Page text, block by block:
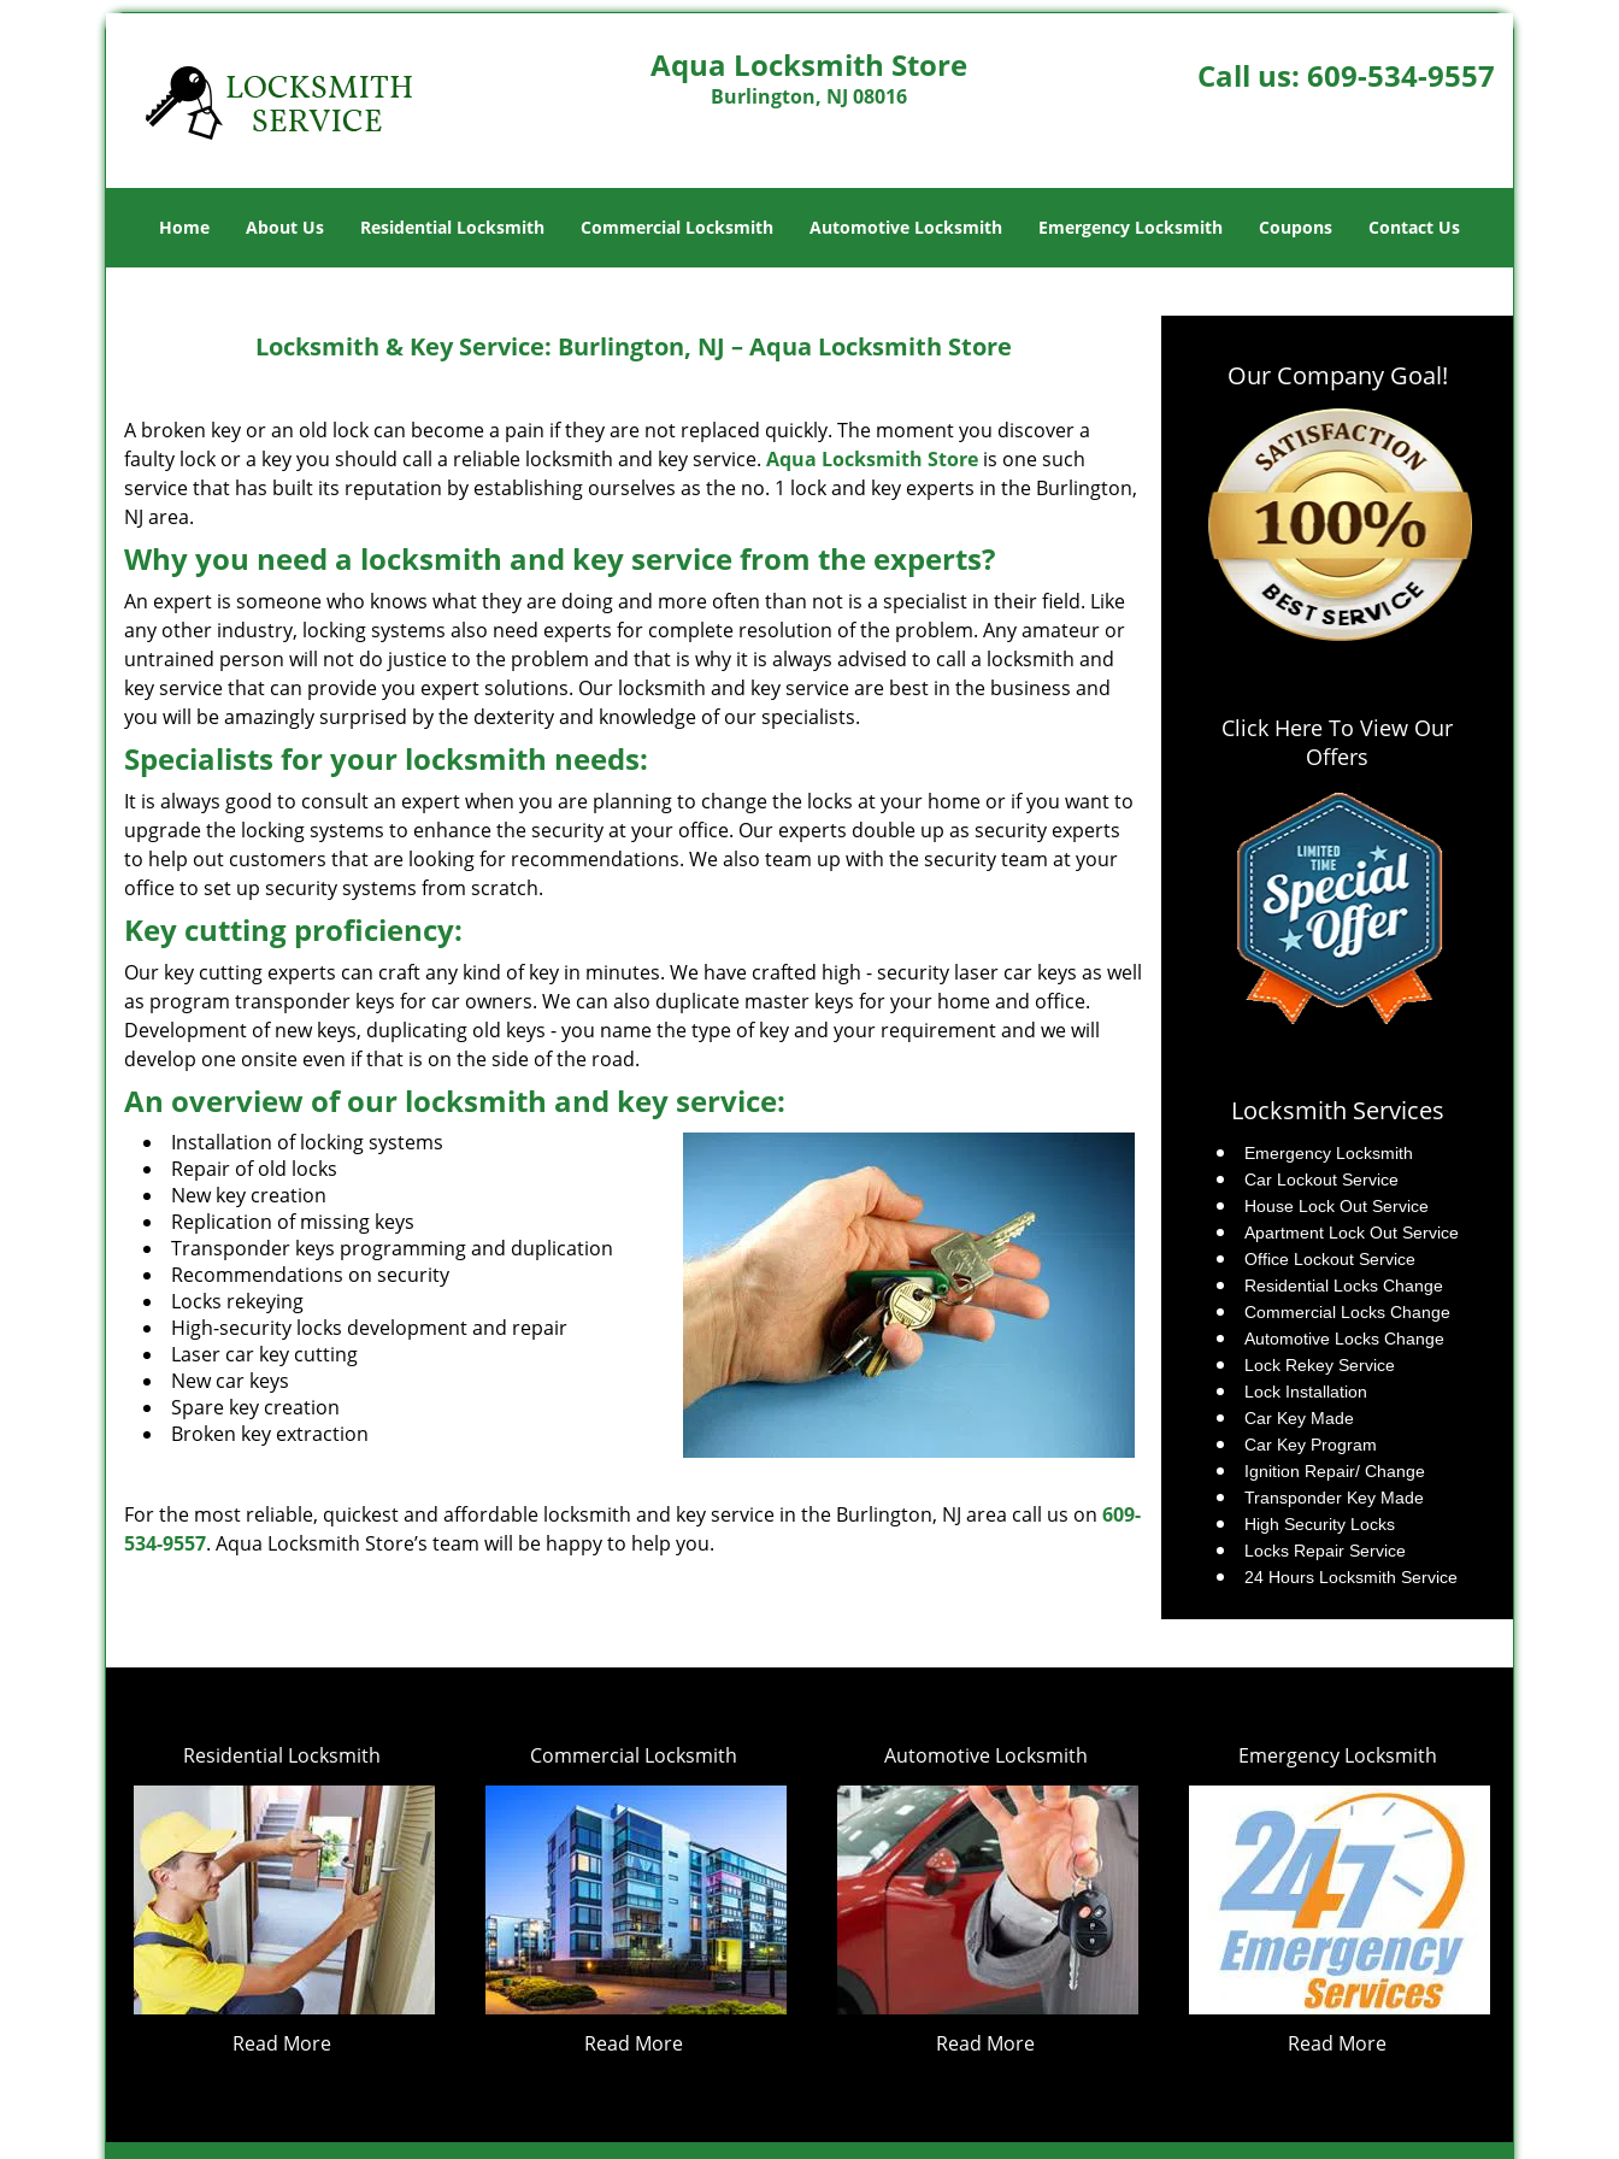
Aqua Locksmith Store
Burlington, NJ 08016
Call us: 609-534-9557
Home About Us Residential Locksmith Commercial Locksmith Automotive Locksmith Emergency Locksmith Coupons Contact Us
Locksmith & Key Service: Burlington, NJ – Aqua Locksmith Store
A broken key or an old lock can become a pain if they are not replaced quickly. The moment you discover a
faulty lock or a key you should call a reliable locksmith and key service. Aqua Locksmith Store is one such
service that has built its reputation by establishing ourselves as the no. 1 lock and key experts in the Burlington,
NJ area.
Why you need a locksmith and key service from the experts?
An expert is someone who knows what they are doing and more often than not is a specialist in their field. Like
any other industry, locking systems also need experts for complete resolution of the problem. Any amateur or
untrained person will not do justice to the problem and that is why it is always advised to call a locksmith and
key service that can provide you expert solutions. Our locksmith and key service are best in the business and
you will be amazingly surprised by the dexterity and knowledge of our specialists.
Specialists for your locksmith needs:
It is always good to consult an expert when you are planning to change the locks at your home or if you want to
upgrade the locking systems to enhance the security at your office. Our experts double up as security experts
to help out customers that are looking for recommendations. We also team up with the security team at your
office to set up security systems from scratch.
Key cutting proficiency:
Our key cutting experts can craft any kind of key in minutes. We have crafted high - security laser car keys as well
as program transponder keys for car owners. We can also duplicate master keys for your home and office.
Development of new keys, duplicating old keys - you name the type of key and your requirement and we will
develop one onsite even if that is on the side of the road.
An overview of our locksmith and key service:
Installation of locking systems
Repair of old locks
New key creation
Replication of missing keys
Transponder keys programming and duplication
Recommendations on security
Locks rekeying
High-security locks development and repair
Laser car key cutting
New car keys
Spare key creation
Broken key extraction
For the most reliable, quickest and affordable locksmith and key service in the Burlington, NJ area call us on 609-
534-9557. Aqua Locksmith Store’s team will be happy to help you.
Our Company Goal!
Click Here To View Our
Offers
Locksmith Services
Emergency Locksmith
Car Lockout Service
House Lock Out Service
Apartment Lock Out Service
Office Lockout Service
Residential Locks Change
Commercial Locks Change
Automotive Locks Change
Lock Rekey Service
Lock Installation
Car Key Made
Car Key Program
Ignition Repair/ Change
Transponder Key Made
High Security Locks
Locks Repair Service
24 Hours Locksmith Service
Residential Locksmith
Read More
Commercial Locksmith
Read More
Automotive Locksmith
Read More
Emergency Locksmith
Read More